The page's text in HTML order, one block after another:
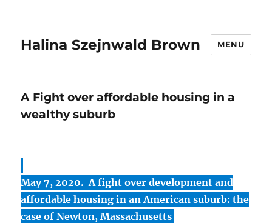
Halina Szejnwald Brown MENU
A Fight over affordable housing in a
wealthy suburb
May 7, 2020. A fight over development and
affordable housing in an American suburb: the
case of Newton, Massachusetts